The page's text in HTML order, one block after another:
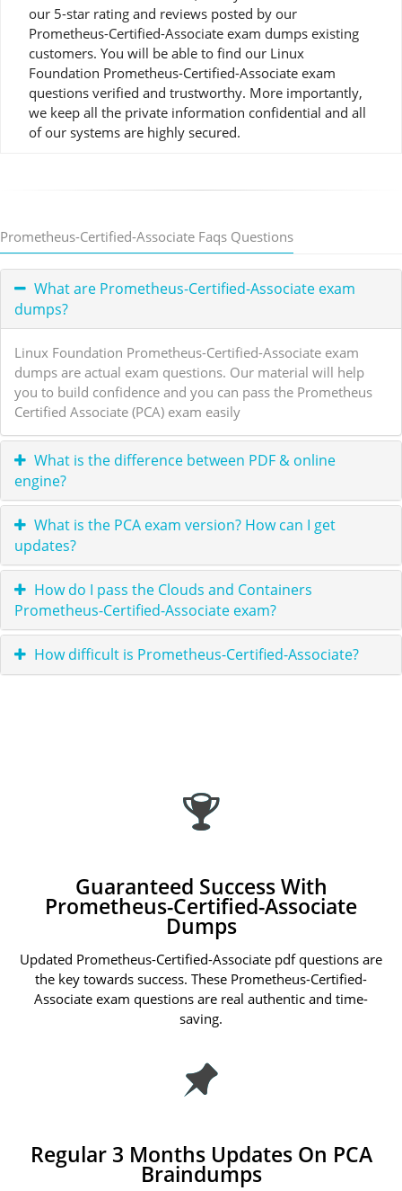
our 5-star rating and reviews posted by our
Prometheus-Certified-Associate exam dumps existing
customers. You will be able to find our Linux
Foundation Prometheus-Certified-Associate exam
questions verified and trustworthy. More importantly,
we keep all the private information confidential and all
of our systems are highly secured.
Prometheus-Certified-Associate Faqs Questions
What are Prometheus-Certified-Associate exam
dumps?
Linux Foundation Prometheus-Certified-Associate exam
dumps are actual exam questions. Our material will help
you to build confidence and you can pass the Prometheus
Certified Associate (PCA) exam easily
What is the difference between PDF & online
engine?
What is the PCA exam version? How can I get
updates?
How do I pass the Clouds and Containers
Prometheus-Certified-Associate exam?
How difficult is Prometheus-Certified-Associate?
Guaranteed Success With
Prometheus-Certified-Associate
Dumps
Updated Prometheus-Certified-Associate pdf questions are
the key towards success. These Prometheus-Certified-
Associate exam questions are real authentic and time-
saving.
Regular 3 Months Updates On PCA
Braindumps